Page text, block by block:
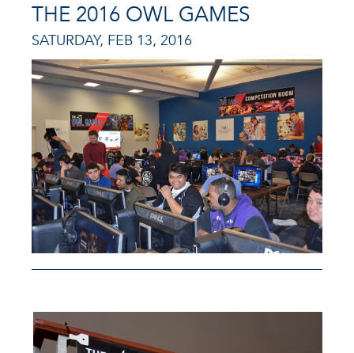
THE 2016 OWL GAMES
SATURDAY, FEB 13, 2016